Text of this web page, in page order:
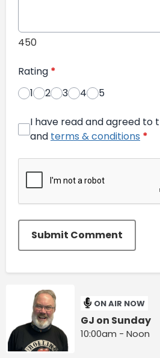
450
Rating *
1
2 3 4 5
I have read and agreed to
and terms & conditions *
Submit Comment
ON AIR NOW
GJ on Sunday
10:00am - Noon